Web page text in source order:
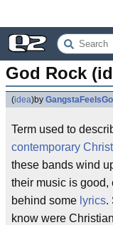
God Rock
(idea)by
Term used to
contemporary
these bands wind
their music is good,
behind some lyrics.
know were